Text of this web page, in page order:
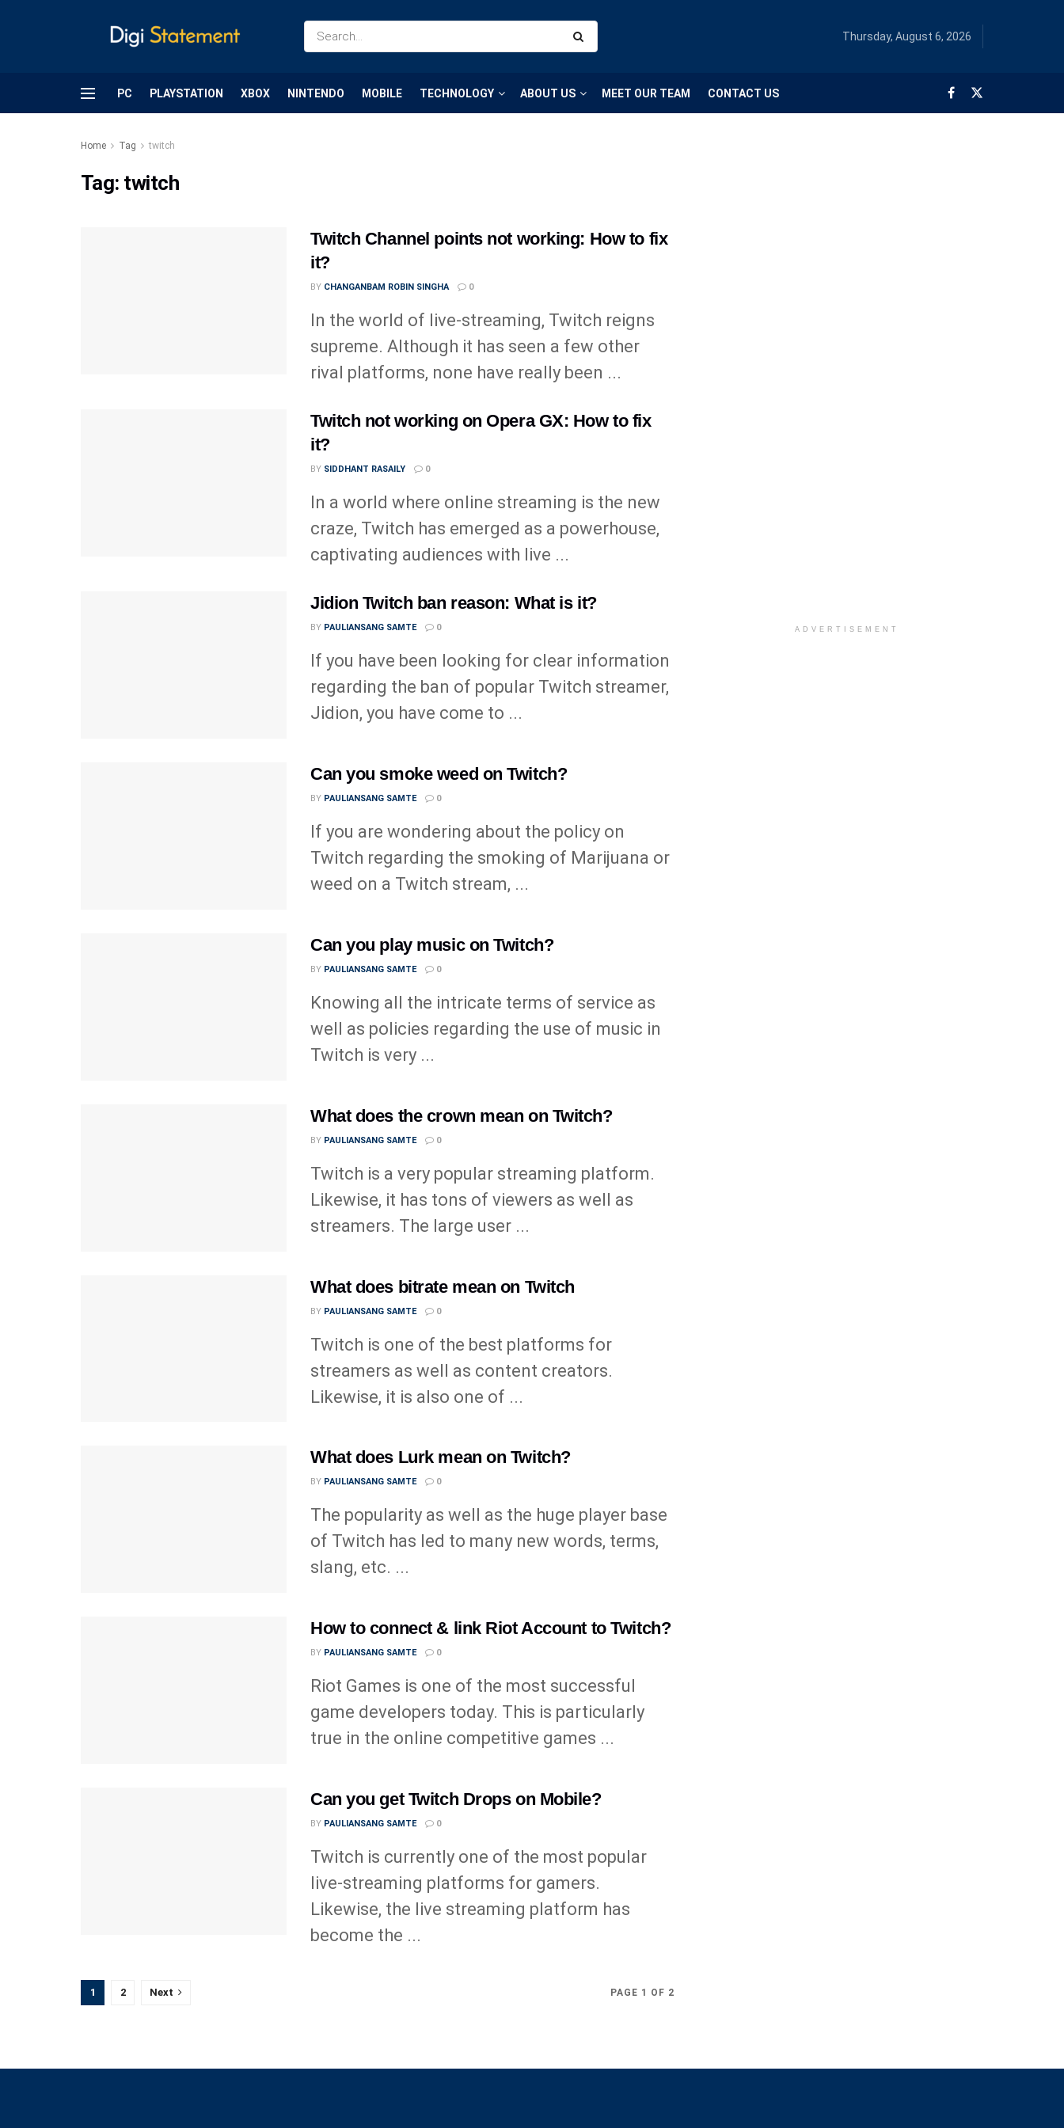
Thursday, August 6, 2026
PC PLAYSTATION XBOX NINTENDO MOBILE TECHNOLOGY ABOUT US MEET OUR TEAM CONTACT US
Home Tag twitch
Tag: twitch
Twitch Channel points not working: How to fix
it?
BY CHANGANBAM ROBIN SINGHA 0
In the world of live-streaming, Twitch reigns
supreme. Although it has seen a few other
rival platforms, none have really been ...
Twitch not working on Opera GX: How to fix
it?
BY SIDDHANT RASAILY 0
In a world where online streaming is the new
craze, Twitch has emerged as a powerhouse,
captivating audiences with live ...
Jidion Twitch ban reason: What is it?
BY PAULIANSANG SAMTE 0
If you have been looking for clear information
regarding the ban of popular Twitch streamer,
Jidion, you have come to ...
Can you smoke weed on Twitch?
BY PAULIANSANG SAMTE 0
If you are wondering about the policy on
Twitch regarding the smoking of Marijuana or
weed on a Twitch stream, ...
Can you play music on Twitch?
BY PAULIANSANG SAMTE 0
Knowing all the intricate terms of service as
well as policies regarding the use of music in
Twitch is very ...
What does the crown mean on Twitch?
BY PAULIANSANG SAMTE 0
Twitch is a very popular streaming platform.
Likewise, it has tons of viewers as well as
streamers. The large user ...
What does bitrate mean on Twitch
BY PAULIANSANG SAMTE 0
Twitch is one of the best platforms for
streamers as well as content creators.
Likewise, it is also one of ...
What does Lurk mean on Twitch?
BY PAULIANSANG SAMTE 0
The popularity as well as the huge player base
of Twitch has led to many new words, terms,
slang, etc. ...
How to connect & link Riot Account to Twitch?
BY PAULIANSANG SAMTE 0
Riot Games is one of the most successful
game developers today. This is particularly
true in the online competitive games ...
Can you get Twitch Drops on Mobile?
BY PAULIANSANG SAMTE 0
Twitch is currently one of the most popular
live-streaming platforms for gamers.
Likewise, the live streaming platform has
become the ...
PAGE 1 OF 2
1 2 Next
ADVERTISEMENT